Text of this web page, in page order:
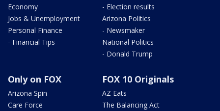
Economy
Jobs & Unemployment
Personal Finance
- Financial Tips
- Election results
Arizona Politics
- Newsmaker
National Politics
- Donald Trump
Only on FOX
Arizona Spin
Care Force
FOX 10 Originals
AZ Eats
The Balancing Act